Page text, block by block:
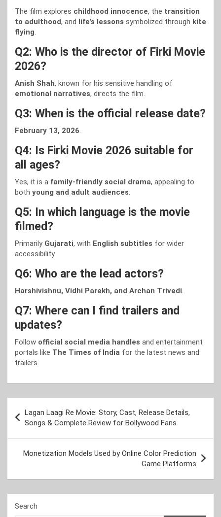
The film explores childhood innocence, the transition
to adulthood, and life’s lessons symbolized through kite
flying.
Q2: Who is the director of Firki Movie
2026?
Anish Shah, known for his sensitive handling of
emotional narratives, directs the film.
Q3: When is the official release date?
February 13, 2026.
Q4: Is Firki Movie 2026 suitable for
all ages?
Yes, it is a family-friendly social drama, appealing to
both young and adult audiences.
Q5: In which language is the movie
filmed?
Primarily Gujarati, with English subtitles for wider
accessibility.
Q6: Who are the lead actors?
Harshivishnu, Vidhi Parekh, and Archan Trivedi.
Q7: Where can I find trailers and
updates?
Follow official social media handles and entertainment
portals like The Times of India for the latest news and
trailers.
navigation
Lagan Laagi Re Movie: Story, Cast, Release Details,
Songs & Complete Review for Bollywood Fans
Monetization Models Used by Online Color Prediction
Game Platforms
Search